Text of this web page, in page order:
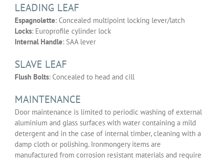
LEADING LEAF
Espagnolette: Concealed multipoint locking lever/latch
Locks: Europrofile cylinder lock
Internal Handle: SAA lever
SLAVE LEAF
Flush Bolts: Concealed to head and cill
MAINTENANCE
Door maintenance is limited to periodic washing of external
aluminium and glass surfaces with water containing a mild
detergent and in the case of internal timber, cleaning with a
damp cloth or polishing. Ironmongery items are
manufactured from corrosion resistant materials and require